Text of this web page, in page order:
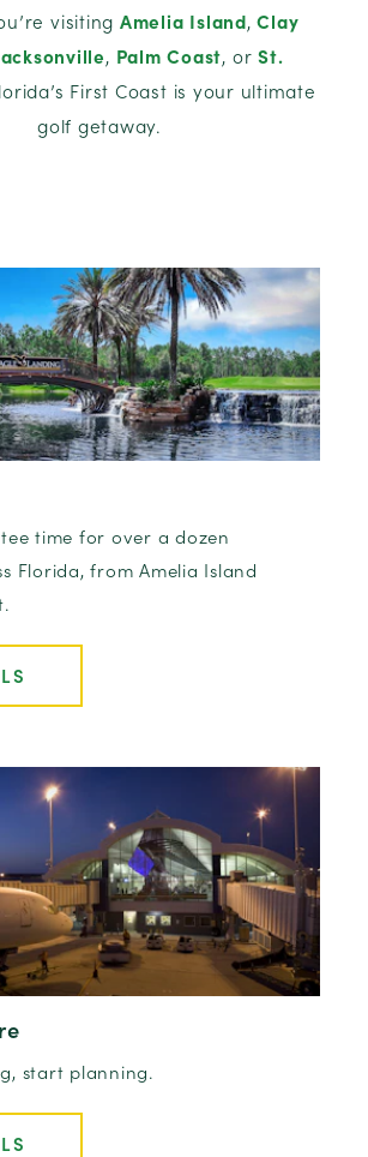
visiting Amelia Island,Clay
, Palm Coast, orSt.
First Coast is your ultimate
golf getaway.
time for over a dozen
Florida, from Amelia Island
start planning.